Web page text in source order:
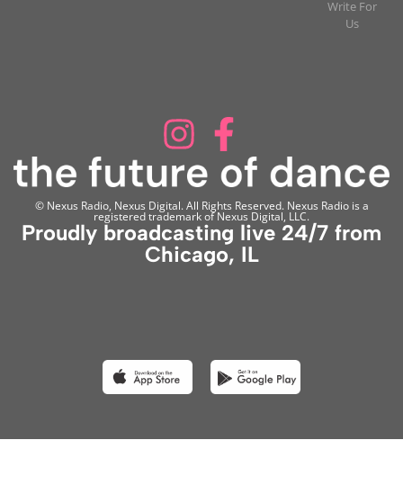
Write For
Us
© Nexus Radio, Nexus Digital. All Rights Reserved. Nexus Radio is a
registered trademark of Nexus Digital, LLC.
Proudly broadcasting live 24/7 from
Chicago, IL